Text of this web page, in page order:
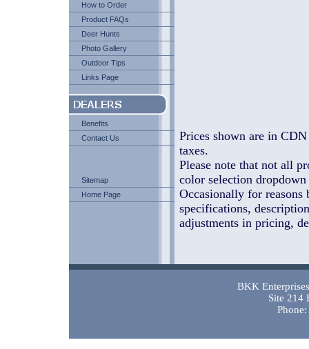
How to Order
Product FAQs
Deer Hunts
Photo Gallery
Outdoor Tips
Links Page
Benefits
Contact Us
Sitemap
Home Page
Prices shown are in
taxes.
Please note that not all
color selection
Occasionally for
specifications,
adjustments in pricing,
BKK
Site 214